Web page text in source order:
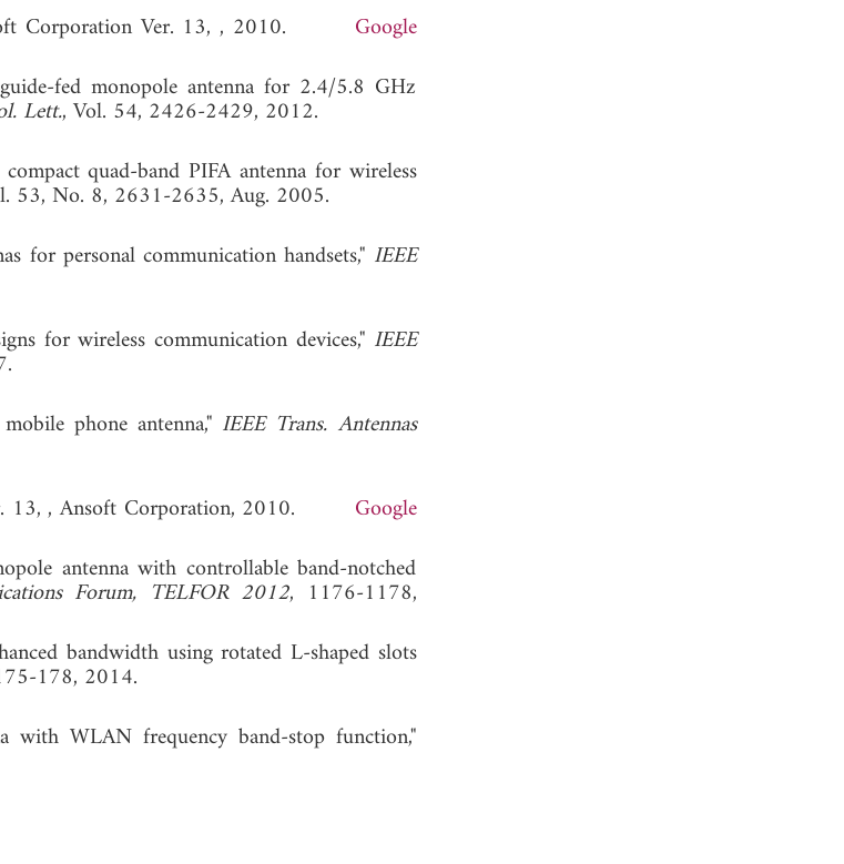
Corporation Ver. 13, , 2010. Google
fed monopole antenna for 2.4/5.8 GHz
Lett., Vol. 54, 2426-2429, 2012.
quad-band PIFA antenna for wireless
53, No. 8, 2631-2635, Aug. 2005.
for personal communication handsets," IEEE
for wireless communication devices," IEEE
phone antenna," IEEE Trans. Antennas
13, , Ansoft Corporation, 2010. Google
antenna with controllable band-notched
Forum, TELFOR 2012, 1176-1178,
bandwidth using rotated L-shaped slots
178, 2014.
WLAN frequency band-stop function,"